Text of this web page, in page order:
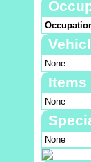
None
Items
None
None